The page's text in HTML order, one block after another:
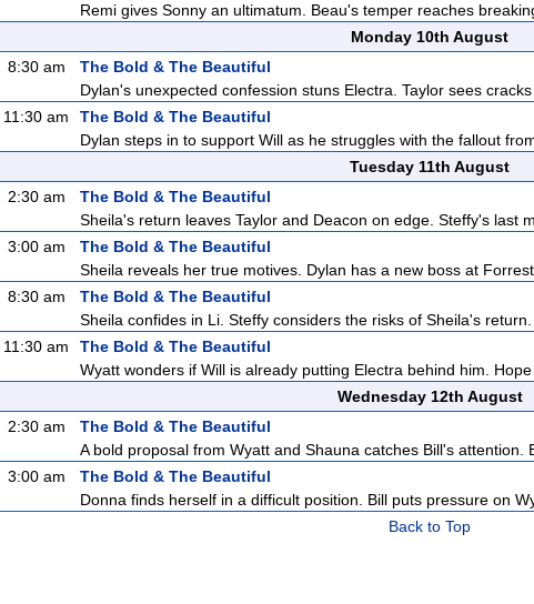
Remi gives Sonny an ultimatum. Beau's temper reaches
Monday 10th August
8:30 am
The Bold & The Beautiful
Dylan's unexpected confession stuns Electra. Taylor sees
11:30 am
The Bold & The Beautiful
Dylan steps in to support Will as he struggles with the fallout
Tuesday 11th August
2:30 am
The Bold & The Beautiful
Sheila's return leaves Taylor and Deacon on edge. Steffy's last
3:00 am
The Bold & The Beautiful
Sheila reveals her true motives. Dylan has a new boss at
8:30 am
The Bold & The Beautiful
Sheila confides in Li. Steffy considers the risks of Sheila's return.
11:30 am
The Bold & The Beautiful
Wyatt wonders if Will is already putting Electra behind him. Hope
Wednesday 12th August
2:30 am
The Bold & The Beautiful
A bold proposal from Wyatt and Shauna catches Bill's attention.
3:00 am
The Bold & The Beautiful
Donna finds herself in a difficult position. Bill puts pressure on
Back to Top